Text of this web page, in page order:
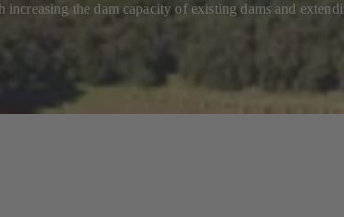
the dam capacity of existing dams and